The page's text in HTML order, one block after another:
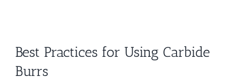
Best Practices for Using Carbide
Burrs